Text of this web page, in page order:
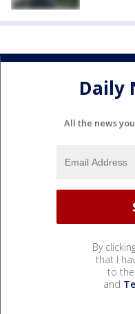
Daily
All the news
By
that I
to the
and